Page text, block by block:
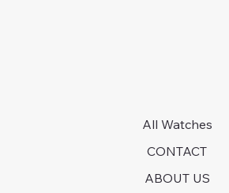
All Watches
CONTACT
ABOUT US